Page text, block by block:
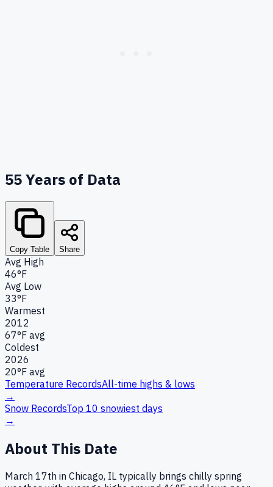
55Years of Data
Copy Table Share
Avg High
46°F
Avg Low
33°F
Warmest
2012
67°F avg
Coldest
2026
20°F avg
Temperature RecordsAll-time highs & lows
→
Snow RecordsTop 10 snowiest days
→
About This Date
March 17th in Chicago, IL typically brings chilly spring